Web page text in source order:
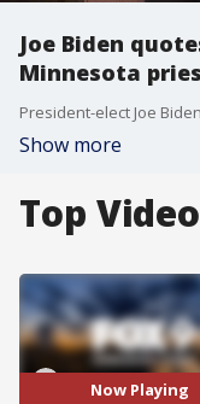
Joe Biden
Minnesota
Show more
Top
Now Playing